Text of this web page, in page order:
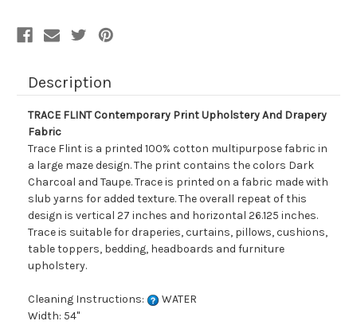
Description
TRACE FLINT Contemporary Print Upholstery And Drapery
Fabric
Trace Flint is a printed 100% cotton multipurpose fabric in
a large maze design. The print contains the colors Dark
Charcoal and Taupe. Trace is printed on a fabric made with
slub yarns for added texture. The overall repeat of this
design is vertical 27 inches and horizontal 26.125 inches.
Trace is suitable for draperies, curtains, pillows, cushions,
table toppers, bedding, headboards and furniture
upholstery.
Cleaning Instructions:
WATER
Width: 54"